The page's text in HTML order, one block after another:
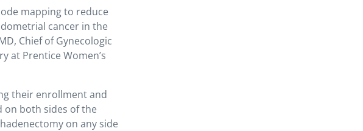
mapping to reduce
cancer in the
Chief of Gynecologic
at Prentice Women’s
their enrollment and
on both sides of the
on any side